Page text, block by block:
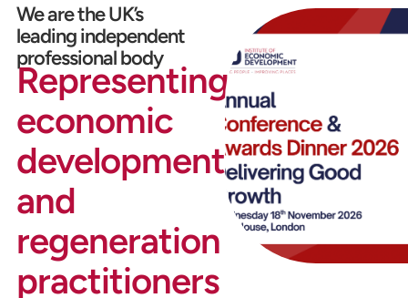
We are the UK’s
leading independent
professional body
Representing
economic
development
and
regeneration
practitioners